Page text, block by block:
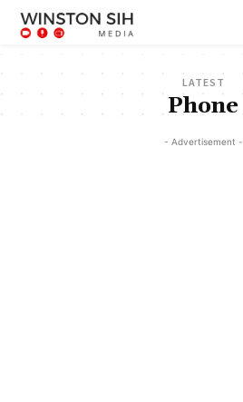
LATEST
Phone
- Advertisement -